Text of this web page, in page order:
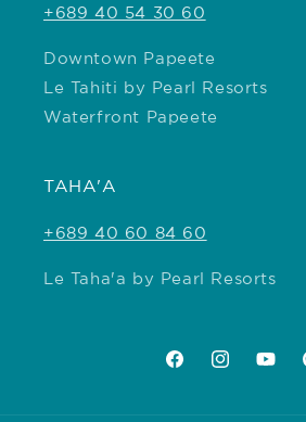
+689 40 54 30 60
Downtown Papeete
Le Tahiti by Pearl Resorts
Waterfront Papeete
TAHA'A
+689 40 60 84 60
Le Taha'a by Pearl Resorts
FacebookInstagram